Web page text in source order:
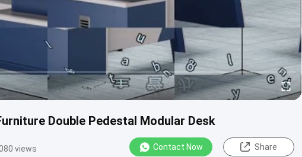
Double Pedestal Modular Desk
views Contact Now Share